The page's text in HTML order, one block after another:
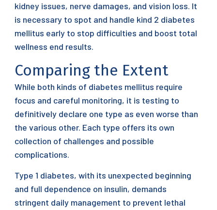
kidney issues, nerve damages, and vision loss. It
is necessary to spot and handle kind 2 diabetes
mellitus early to stop difficulties and boost total
wellness end results.
Comparing the Extent
While both kinds of diabetes mellitus require
focus and careful monitoring, it is testing to
definitively declare one type as even worse than
the various other. Each type offers its own
collection of challenges and possible
complications.
Type 1 diabetes, with its unexpected beginning
and full dependence on insulin, demands
stringent daily management to prevent lethal